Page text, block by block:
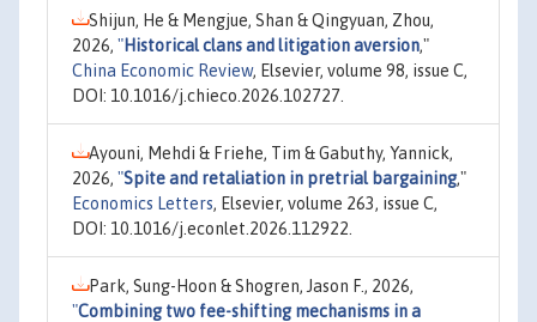
Shijun, He & Mengjue, Shan & Qingyuan, Zhou,
2026, "Historical clans and litigation aversion,"
China Economic Review, Elsevier, volume 98, issue C,
DOI: 10.1016/j.chieco.2026.102727.
Ayouni, Mehdi & Friehe, Tim & Gabuthy, Yannick,
2026, "Spite and retaliation in pretrial bargaining,"
Economics Letters, Elsevier, volume 263, issue C,
DOI: 10.1016/j.econlet.2026.112922.
Park, Sung-Hoon & Shogren, Jason F., 2026,
"Combining two fee-shifting mechanisms in a